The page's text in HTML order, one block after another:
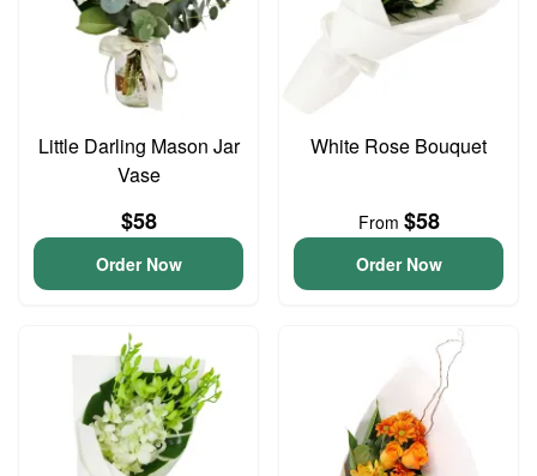
Little Darling Mason Jar
Vase
$58
Order Now
White Rose Bouquet
From $58
Order Now